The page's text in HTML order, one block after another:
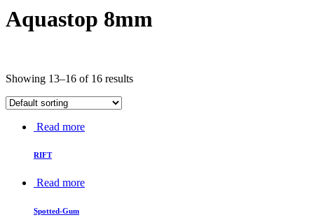
Aquastop 8mm
Showing 13–16 of 16 results
Read more
RIFT
Read more
Spotted-Gum